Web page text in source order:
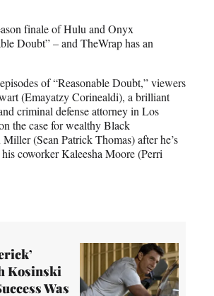
finale of Hulu and Onyx
Doubt” – and TheWrap has an
of “Reasonable Doubt,” viewers
(Emayatzy Corinealdi), a brilliant
criminal defense attorney in Los
the case for wealthy Black
(Sean Patrick Thomas) after he’s
coworker Kaleesha Moore (Perri
Kosinski
Was